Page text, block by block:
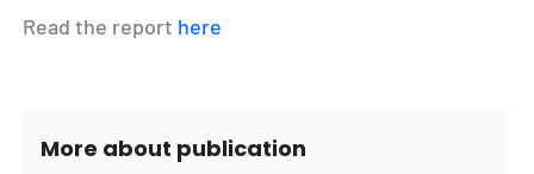
Read the report here
More about publication